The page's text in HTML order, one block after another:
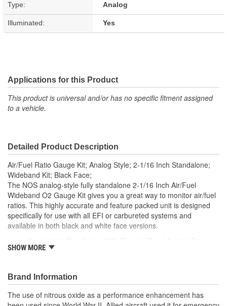
Type: Analog
Illuminated: Yes
Applications for this Product
This product is universal and/or has no specific fitment assigned
to a vehicle.
Detailed Product Description
Air/Fuel Ratio Gauge Kit; Analog Style; 2-1/16 Inch Standalone;
Wideband Kit; Black Face;
The NOS analog-style fully standalone 2-1/16 Inch Air/Fuel
Wideband O2 Gauge Kit gives you a great way to monitor air/fuel
ratios. This highly accurate and feature packed unit is designed
specifically for use with all EFI or carbureted systems and
available in both black and white face versions.
Great For EFI Or Carbureted Applications
Unleaded/Leaded/E85/Diesel/Methanol Compatible
Slim-Style Mounting Requires Little Dash Space
270 Degree Sweep Pointer From 6 To 3 O-Clock
Gauge Easy To Read At A Glance
SHOW MORE
Brand Information
The use of nitrous oxide as a performance enhancement has